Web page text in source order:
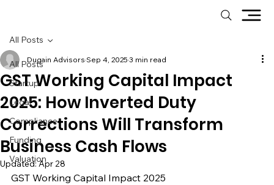
All Posts
Startup
Legal
Compliance
Funding
Valuation
All Posts
GST Working Capital Impact
2025: How Inverted Duty
Corrections Will Transform
Business Cash Flows
Dugain Advisors Sep 4, 2025 3 min read
Updated:Apr 28
GST Working Capital Impact 2025